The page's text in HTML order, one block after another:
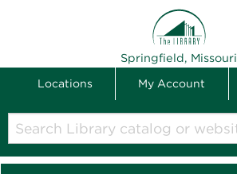
Springfield, Missouri
Locations My Account
Search
Library
catalog